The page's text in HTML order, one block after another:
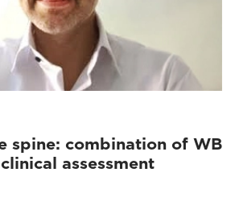
spine: combination of WB
assessment